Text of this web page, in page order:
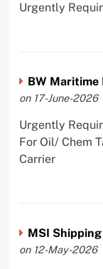
Urgently
BW Maritime
on 17-June-2026
Urgently
For Oil/ Chem
Carrier
MSI
on 12-May-2026